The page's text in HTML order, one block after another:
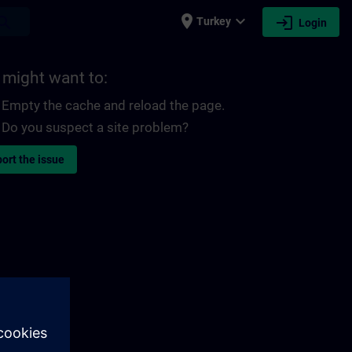
place Turkey expand_more login Login
might want to:
Empty the cache and reload the page.
Do you suspect a site problem?
the issue